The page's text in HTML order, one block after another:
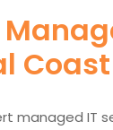
managed IT